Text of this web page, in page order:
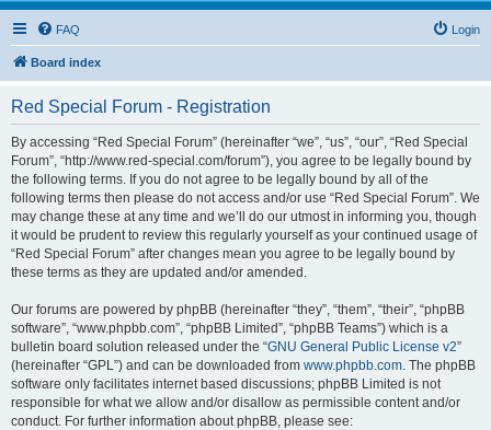
FAQ Login
Board index
Red Special Forum - Registration
By accessing “Red Special Forum” (hereinafter “we”, “us”, “our”, “Red Special
Forum”, “http://www.red-special.com/forum”), you agree to be legally bound by
the following terms. If you do not agree to be legally bound by all of the
following terms then please do not access and/or use “Red Special Forum”. We
may change these at any time and we’ll do our utmost in informing you, though
it would be prudent to review this regularly yourself as your continued usage of
“Red Special Forum” after changes mean you agree to be legally bound by
these terms as they are updated and/or amended.
Our forums are powered by phpBB (hereinafter “they”, “them”, “their”, “phpBB
software”, “www.phpbb.com”, “phpBB Limited”, “phpBB Teams”) which is a
bulletin board solution released under the “GNU General Public License v2”
(hereinafter “GPL”) and can be downloaded from www.phpbb.com. The phpBB
software only facilitates internet based discussions; phpBB Limited is not
responsible for what we allow and/or disallow as permissible content and/or
conduct. For further information about phpBB, please see: